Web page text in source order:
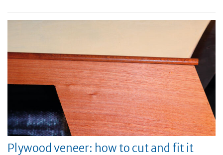
Plywood veneer: how to cut and fit it